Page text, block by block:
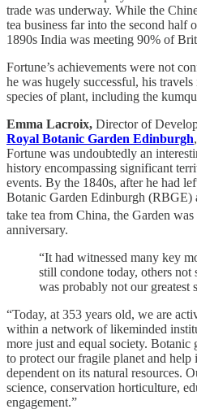
trade was underway. While the
tea business far into the second half
1890s India was meeting 90% of
Fortune’s achievements were not
he was hugely successful, his
species of plant, including the
Emma Lacroix, Director of
Royal Botanic Garden Edinburgh
Fortune was undoubtedly an
history encompassing significant
events. By the 1840s, after he had
Botanic Garden Edinburgh (RBGE)
take tea from China, the Garden
anniversary.
“It had witnessed many key
still condone today, others not
was probably not our greatest
“Today, at 353 years old, we are
within a network of likeminded
more just and equal society. Botanic
to protect our fragile planet and
dependent on its natural resources.
science, conservation horticulture,
engagement.”